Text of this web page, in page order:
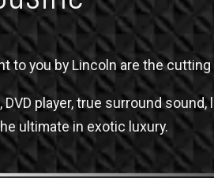
to you by Lincoln are the
player, true surround
ultimate in exotic luxury.